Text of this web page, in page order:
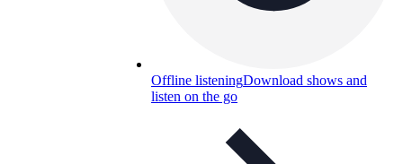
Offline listeningDownload shows and
listen on the go